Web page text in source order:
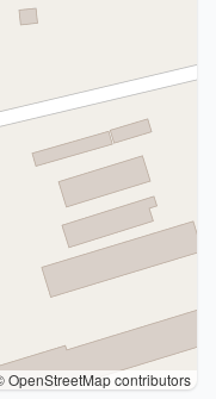
OpenStreetMap contributors